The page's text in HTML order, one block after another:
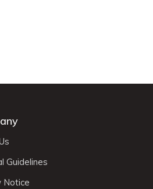
Guidelines
Notice